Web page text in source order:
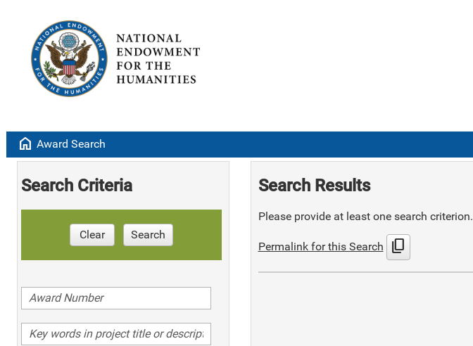
home Award Search
Search Criteria
Clear Search
Search Results
Please provide at least one search criterion.
Permalink for this Search content_copy